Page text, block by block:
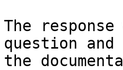
The
question
the